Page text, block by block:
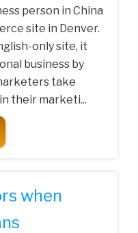
person in China
site in Denver.
only site, it
business by
take
their marketi...
when